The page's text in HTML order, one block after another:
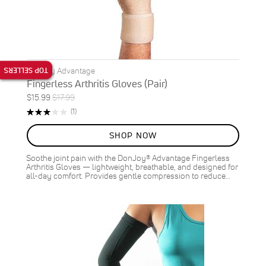
DonJoy Advantage
Fingerless Arthritis Gloves (Pair)
Special
Price
$15.99Regular
Price
$17.99
ON
SALE
11%
OFF
SAVE
$2.00
Rating:
(1)Review
SHOP NOW
Soothe joint pain with the DonJoy® Advantage Fingerless
Arthritis Gloves — lightweight, breathable, and designed for
all-day comfort. Provides gentle compression to reduce…
TOP SELLERS